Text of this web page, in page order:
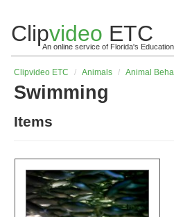
Clipvideo ETC
An online service of Florida's
Clipvideo ETC / Animals / Animal
Swimming
Items